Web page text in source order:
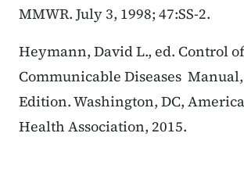
MMWR. July 3, 1998; 47:SS-2.
Heymann, David L., ed. Control of
Communicable Diseases
Edition. Washington, DC,
Health Association, 2015.